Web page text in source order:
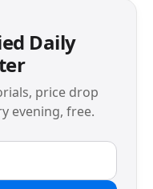
Daily
price drop
evening, free.